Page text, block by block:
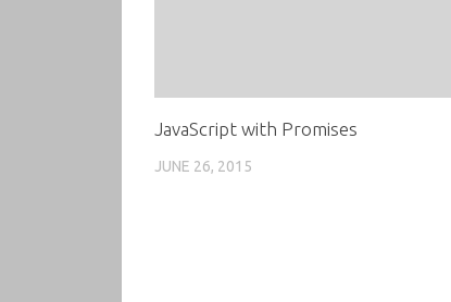
JavaScript with Promises
JUNE 26, 2015